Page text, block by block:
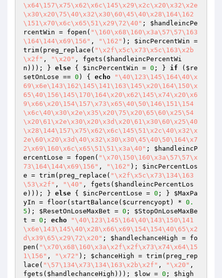
\x64\157\x75\x62\x6c\145\x29\x2c\x20\x32\x2e
\x30\x20\75\40\x32\x30\60\45\40\x28\164\162
\151\x70\x6c\x65\51\x29\72\40" ; $handleincPe
rcentWin = fopen( "\160\x68\160\x3a\57\57\163
\164\144\x69\156" , "\162" ); $incPercentWin =
trim(preg_replace( "\x2f\x5c\x73\x5c\163\x2b
\x2f" , "\x20" , fgets( $handleincPercentWi
n ))); } else { $incPercentWin = 0 ; } if ( $re
setOnLose == 0 ) { echo
"\40\123\145\164\40\x
69\x6e\143\162\145\141\163\145\x20\164\150\x
65\40\156\145\170\164\x20\x62\145\x74\x20\x6
9\x66\x20\154\157\x73\x65\40\50\146\151\154
\x6c\40\x30\x2e\x35\x20\75\x20\65\60\x25\54
\x20\61\x2e\x30\x20\x3d\x20\61\x30\60\x25\40
\x28\144\157\x75\x62\x6c\145\51\x2c\40\x32\x
2e\60\x20\x3d\40\x32\x30\x30\45\40\50\164\x7
2\x69\160\x6c\x65\51\51\x3a\40" ; $handleincP
ercentLose = fopen( "\x70\150\160\x3a\57\57\x
73\164\144\x69\156" , "\162" ); $incPercentLos
e = trim(preg_replace( "\x2f\x5c\x73\134\163
\53\x2f" , "\40" , fgets( $handleincPercentLos
e ))); } else { $incPercentLose = 0 ; } $MaxPa
yIn = floor(startBalance( $currencyopt ) * 0.
5 ); $ResetOnLoseMaxBet = 0 ; $StopOnLoseMaxBe
t = 0 ; echo
"\40\123\145\164\40\143\150\141
\x6e\143\145\40\x28\x66\x69\154\154\40\65\x2
d\x39\65\x29\72\x20" ; $handlechanceHigh = fo
pen( "\x70\x68\160\x3a\x2f\x2f\x73\x74\x64\15
1\156" , "\x72" ); $chanceHigh = trim(preg_rep
lace( "\57\134\x73\134\163\x2b\x2f" , "\x20" ,
fgets( $handlechanceHigh ))); $low = 0 ; $high